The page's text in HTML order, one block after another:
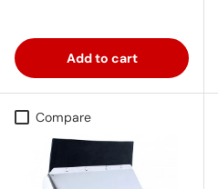
Add to cart
Compare